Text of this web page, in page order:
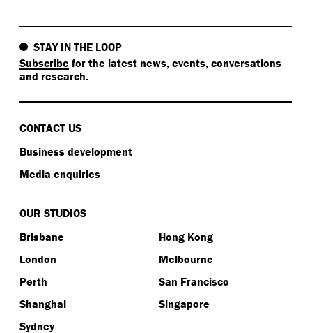
STAY IN THE LOOP
Subscribe for the latest news, events, conversations
and research.
CONTACT US
Business development
Media enquiries
OUR STUDIOS
Brisbane
Hong Kong
London
Melbourne
Perth
San Francisco
Shanghai
Singapore
Sydney